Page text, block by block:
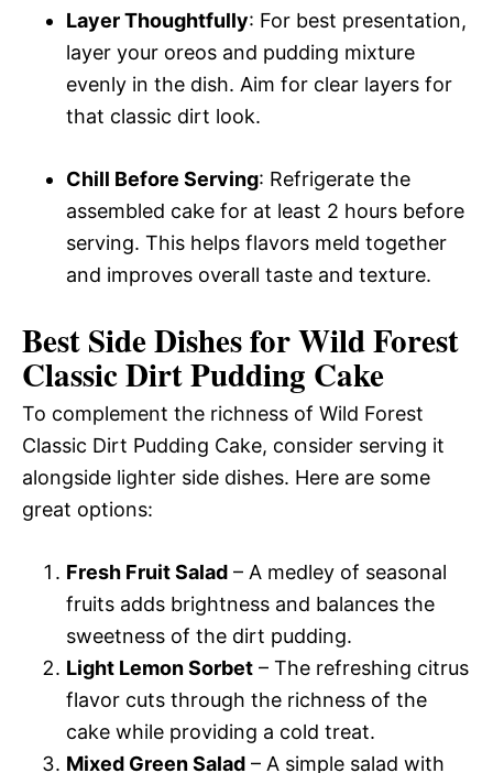
Layer Thoughtfully: For best presentation,
layer your oreos and pudding mixture
evenly in the dish. Aim for clear layers for
that classic dirt look.
Chill Before Serving: Refrigerate the
assembled cake for at least 2 hours before
serving. This helps flavors meld together
and improves overall taste and texture.
Best Side Dishes for Wild Forest
Classic Dirt Pudding Cake
To complement the richness of Wild Forest
Classic Dirt Pudding Cake, consider serving it
alongside lighter side dishes. Here are some
great options:
Fresh Fruit Salad – A medley of seasonal
fruits adds brightness and balances the
sweetness of the dirt pudding.
Light Lemon Sorbet – The refreshing citrus
flavor cuts through the richness of the
cake while providing a cold treat.
Mixed Green Salad – A simple salad with